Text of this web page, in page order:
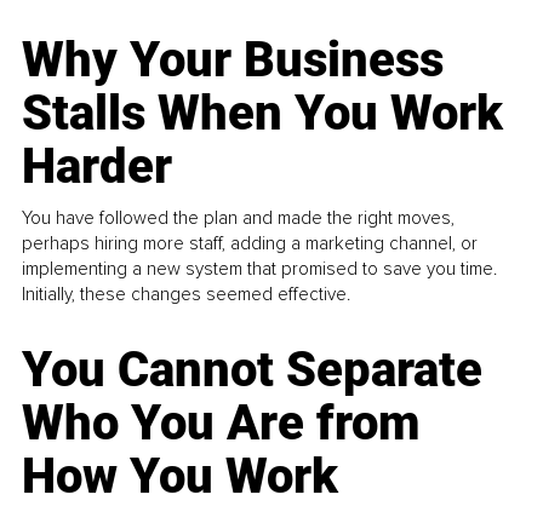
Why Your Business
Stalls When You Work
Harder
You have followed the plan and made the right moves,
perhaps hiring more staff, adding a marketing channel, or
implementing a new system that promised to save you time.
Initially, these changes seemed effective.
You Cannot Separate
Who You Are from
How You Work